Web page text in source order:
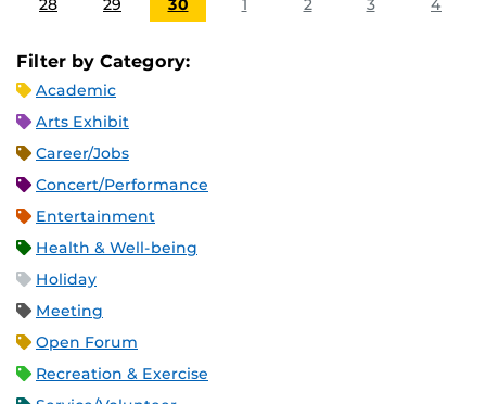
28 29 30 1 2 3 4
Filter by Category:
Academic
Arts Exhibit
Career/Jobs
Concert/Performance
Entertainment
Health & Well-being
Holiday
Meeting
Open Forum
Recreation & Exercise